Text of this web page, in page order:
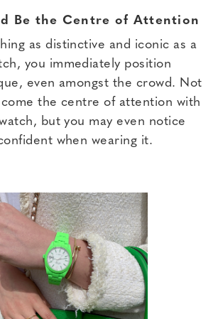
Be the Centre of Attention
as distinctive and iconic as a
you immediately position
even amongst the crowd. Not
the centre of attention with
but you may even notice
when wearing it.